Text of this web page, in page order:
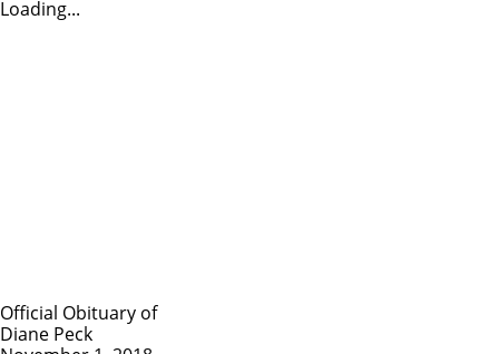
Loading...
Official Obituary of
Diane Peck